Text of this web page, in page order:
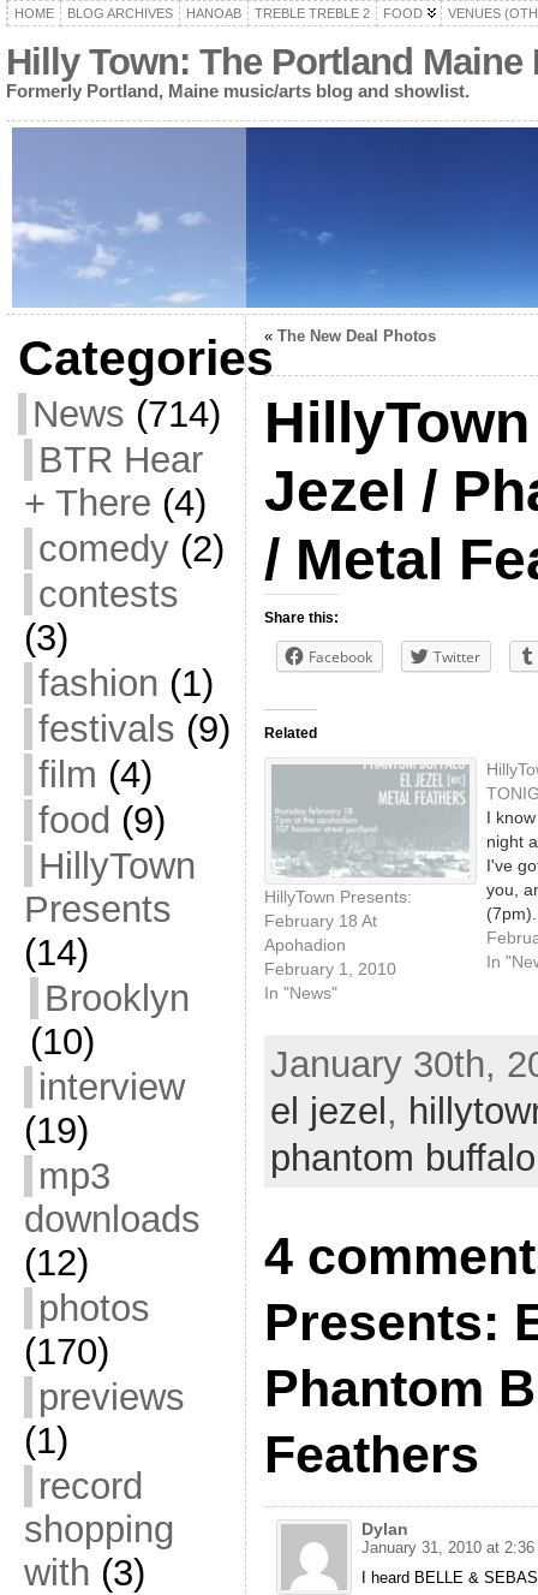
HOME BLOG ARCHIVES HANOAB TREBLE TREBLE 2 FOOD VENUES
Hilly Town: The Portland
Formerly Portland, Maine music/arts blog and showlist.
Categories
News (714)
BTR Hear
+ There (4)
comedy(2)
contests
(3)
fashion (1)
festivals (9)
film (4)
food (9)
HillyTown
Presents
(14)
Brooklyn
(10)
interview
(19)
mp3
downloads
(12)
photos
(170)
previews
(1)
record
shopping
with (3)
« The New Deal Photos
Jezel /
/ Metal
Share this:
Facebook Twitter
Related
HillyTown Presents:
February 18 At
Apohadion
February 1, 2010
In "News"
I
night
I've
you,
pair
In
January 30th,
el jezel ,
phantom buffalo
4
Presents:
Phantom
Feathers
Dylan
January 31, 2010 at 2:36
I heard BELLE &